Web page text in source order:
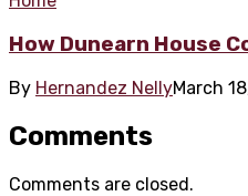
How Dunearn House
By Hernandez NellyMarch
Comments
Comments are closed.